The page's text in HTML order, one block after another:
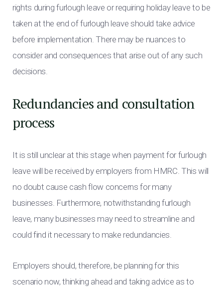
rights during furlough leave or requiring holiday leave to be
taken at the end of furlough leave should take advice
before implementation. There may be nuances to
consider and consequences that arise out of any such
decisions.
Redundancies and consultation
process
It is still unclear at this stage when payment for furlough
leave will be received by employers from HMRC. This will
no doubt cause cash flow concerns for many
businesses. Furthermore, notwithstanding furlough
leave, many businesses may need to streamline and
could find it necessary to make redundancies.
Employers should, therefore, be planning for this
scenario now, thinking ahead and taking advice as to